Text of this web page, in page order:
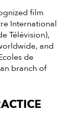
film
International
Télévision),
and
de
branch of